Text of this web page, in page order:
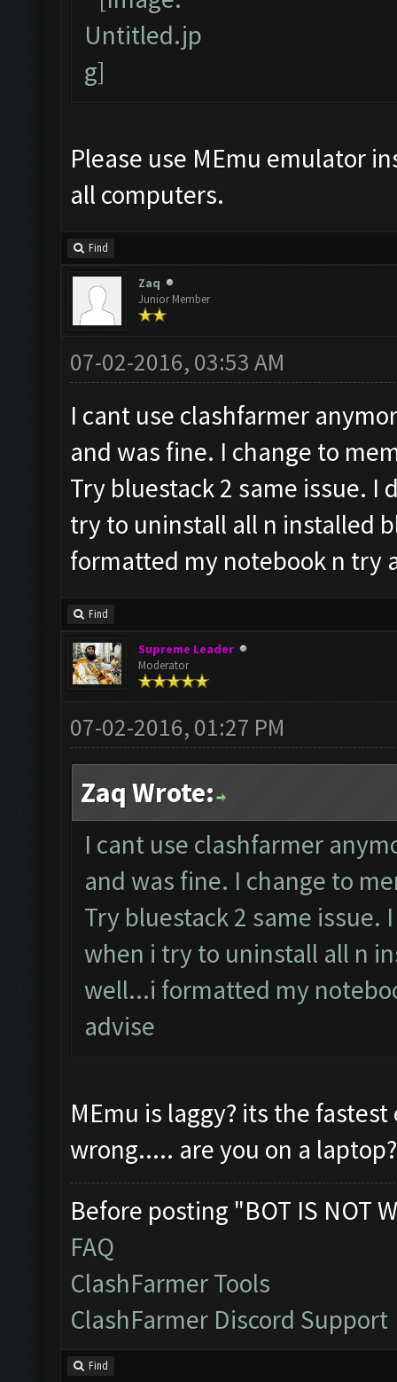
Please use MEmu emulator
all computers.
Find
Zaq
Junior Member
07-02-2016, 03:53 AM
I cant use clashfarmer
and was fine. I change to
Try bluestack 2 same issue.
try to uninstall all n installed
formatted my notebook n try
Find
Supreme Leader
Moderator
07-02-2016, 01:27 PM
Zaq Wrote:
I cant use clashfarmer
and was fine. I change to
Try bluestack 2 same
when i try to uninstall all n
well...i formatted my
advise
MEmu is laggy? its the
wrong..... are you on a laptop?
Before posting "BOT IS NOT
FAQ
ClashFarmer Tools
ClashFarmer Discord Support
Find